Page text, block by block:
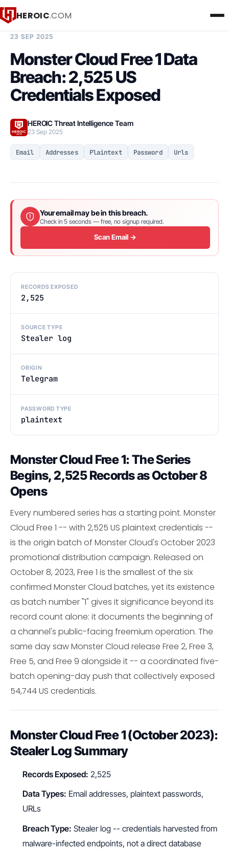
HEROIC.COM
23 SEP 2025
Monster Cloud Free 1 Data
Breach: 2,525 US
Credentials Exposed
HEROIC Threat Intelligence Team
23 Sep 2025
Email Addresses Plaintext Password Urls
Your email may be in this breach.
Check in 5 seconds — free, no signup required.
Scan Email →
RECORDS EXPOSED
2,525
SOURCE TYPE
Stealer log
ORIGIN
Telegram
PASSWORD TYPE
plaintext
Monster Cloud Free 1: The Series
Begins, 2,525 Records as October 8
Opens
Every numbered series has a starting point. Monster
Cloud Free 1 -- with 2,525 US plaintext credentials --
is the origin batch of Monster Cloud's October 2023
promotional distribution campaign. Released on
October 8, 2023, Free 1 is the smallest of the six
confirmed Monster Cloud batches, yet its existence
as batch number "1" gives it significance beyond its
record count alone: it documents the beginning of
a channel's public-facing freemium operation. The
same day saw Monster Cloud release Free 2, Free 3,
Free 5, and Free 9 alongside it -- a coordinated five-
batch opening-day push that collectively exposed
54,744 US credentials.
Monster Cloud Free 1 (October 2023):
Stealer Log Summary
Records Exposed: 2,525
Data Types: Email addresses, plaintext passwords,
URLs
Breach Type: Stealer log -- credentials harvested from
malware-infected endpoints, not a direct database